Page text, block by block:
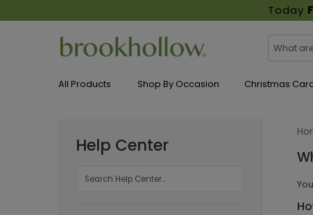
Today
All Products Shop By Occasion Christmas
Help Center